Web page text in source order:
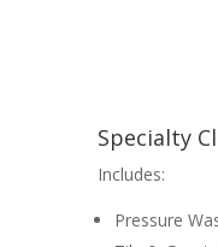
Specialty
Includes:
Pressure